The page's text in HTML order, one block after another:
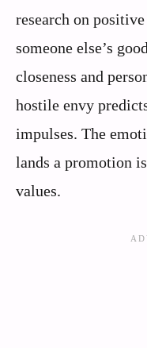
research on
someone else’s
closeness and
hostile envy
impulses. The
lands a promotion
values.